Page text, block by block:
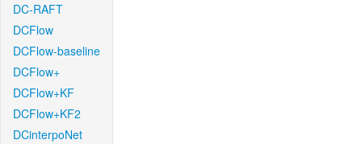
DC-RAFT
DCFlow
DCFlow-baseline
DCFlow+
DCFlow+KF
DCFlow+KF2
DCinterpoNet